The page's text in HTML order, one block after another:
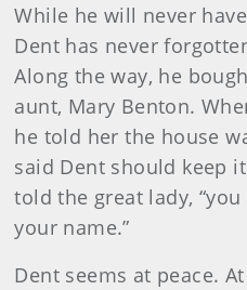
While he will never
Dent has never
Along the way, he
aunt, Mary Benton.
he told her the house
said Dent should keep
told the great lady,
your name.”
Dent seems at peace.